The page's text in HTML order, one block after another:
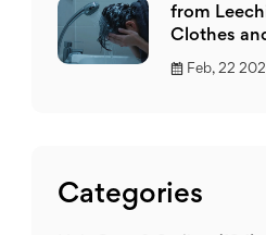
from
Clothes
Feb, 22
Categories